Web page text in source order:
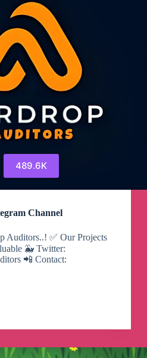
489.6K
Channel
Auditors..! ✅ Our Projects
🐳 Twitter:
📲 Contact: